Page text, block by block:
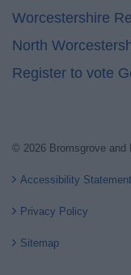
Worcestershire
North
Register to vote
© 2026 Bromsgrove and
Accessibility Statement
Privacy Policy
Sitemap